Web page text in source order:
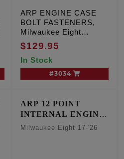
ARP ENGINE CASE
BOLT FASTENERS,
Milwaukee Eight
Softail, Qty. 14
$129.95
In Stock
#3034
ARP 12 POINT
INTERNAL ENGINE
FASTENER KIT
Milwaukee Eight 17-'26